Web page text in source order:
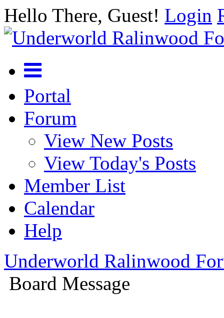
Hello There, Guest! Login
Portal
Forum
View New Posts
View Today's Posts
Member List
Calendar
Help
Underworld Ralinwood
Board Message